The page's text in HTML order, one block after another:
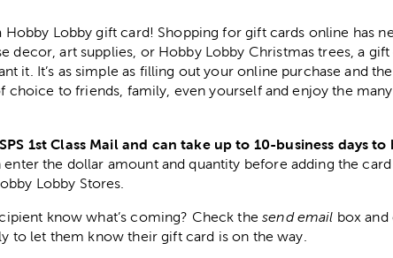
Lobby gift card! Shopping for gift cards online has
decor, art supplies, or Hobby Lobby Christmas trees, a
it. It’s as simple as filling out your online purchase and
choice to friends, family, even yourself and enjoy the
1st Class Mail and can take up to 10-business days to
the dollar amount and quantity before adding the
Lobby Stores.
know what’s coming? Check thesend email box and
to let them know their gift card is on the way.